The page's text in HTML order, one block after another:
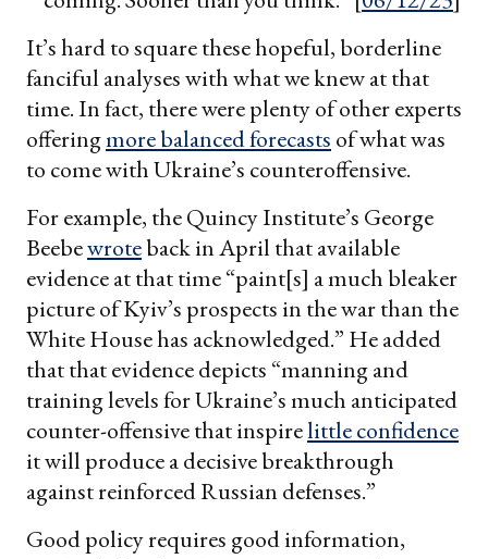
It’s hard to square these hopeful, borderline
fanciful analyses with what we knew at that
time. In fact, there were plenty of other experts
offeringmore balanced forecasts of what was
to come with Ukraine’s counteroffensive.
For example, the Quincy Institute’s George
Beebewroteback in April that available
evidence at that time “paint[s] a much bleaker
picture of Kyiv’s prospects in the war than the
White House has acknowledged.” He added
that that evidence depicts “manning and
training levels for Ukraine’s much anticipated
counter-offensive that inspirelittle confidence
it will produce a decisive breakthrough
against reinforced Russian defenses.”
Good policy requires good information,